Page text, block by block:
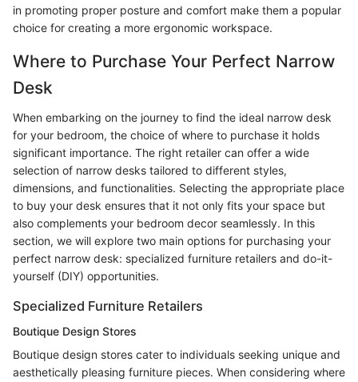
in promoting proper posture and comfort make them a popular
choice for creating a more ergonomic workspace.
Where to Purchase Your Perfect Narrow
Desk
When embarking on the journey to find the ideal narrow desk
for your bedroom, the choice of where to purchase it holds
significant importance. The right retailer can offer a wide
selection of narrow desks tailored to different styles,
dimensions, and functionalities. Selecting the appropriate place
to buy your desk ensures that it not only fits your space but
also complements your bedroom decor seamlessly. In this
section, we will explore two main options for purchasing your
perfect narrow desk: specialized furniture retailers and do-it-
yourself (DIY) opportunities.
Specialized Furniture Retailers
Boutique Design Stores
Boutique design stores cater to individuals seeking unique and
aesthetically pleasing furniture pieces. When considering where